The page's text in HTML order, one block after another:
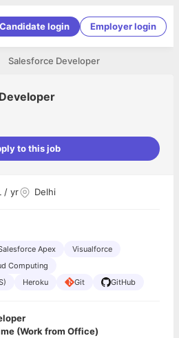
Candidate login Employer login
Salesforce Developer
to this job
/ yr Delhi
Apex
Visualforce
Computing
Heroku Git GitHub
(Work from Office)